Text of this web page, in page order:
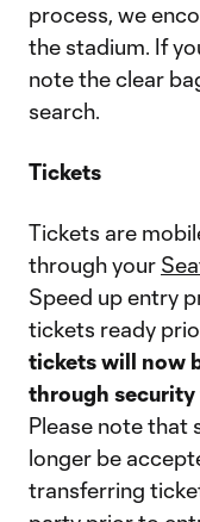
process, we
the stadium. If
note the clear
search.
Tickets
Tickets are
through your
Speed up entry
tickets ready
tickets will now
through
Please note that
longer be
transferring